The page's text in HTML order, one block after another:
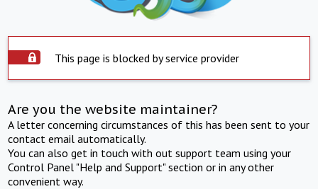
This page is blocked by service provider
Are you the website maintainer?
A letter concerning circumstances of this has been sent to your
contact email automatically.
You can also get in touch with out support team using your
Control Panel "Help and Support" section or in any other
convenient way.